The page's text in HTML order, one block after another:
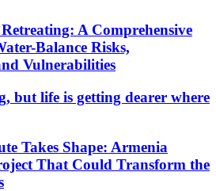
A Comprehensive
Balance Risks,
Vulnerabilities
but life is getting dearer where
Takes Shape: Armenia
That Could Transform the